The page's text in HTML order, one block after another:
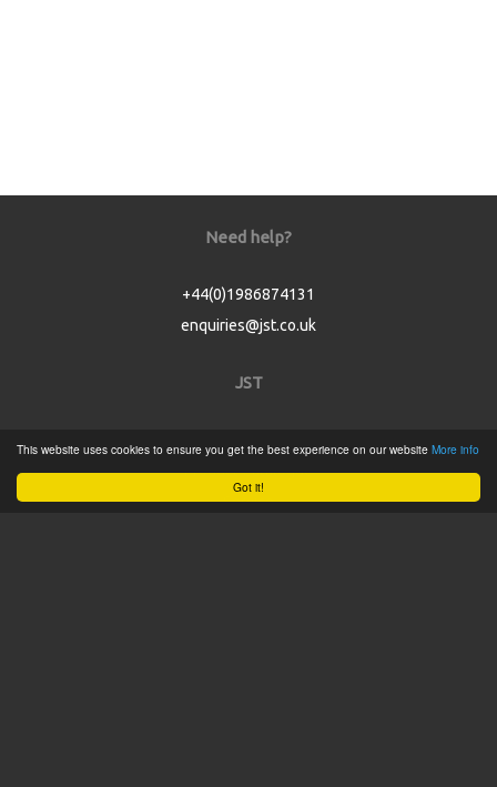
Got it!
This website uses cookies to ensure you get the best experience on our website More info
Need help?
+44(0)1986874131
enquiries@jst.co.uk
JST
Product Catalogue
Service